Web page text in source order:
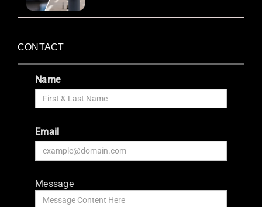
CONTACT
Name
Email
Message